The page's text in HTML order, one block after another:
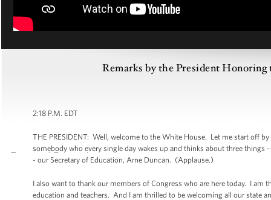
Remarks by the President Honoring
2:18 P.M. EDT
THE PRESIDENT: Well, welcome to the White House. Let me start off
somebody who every single day wakes up and thinks about three
- our Secretary of Education, Arne Duncan. (Applause.)
I also want to thank our members of Congress who are here today. I am
education and teachers. And I am thrilled to be welcoming all our state